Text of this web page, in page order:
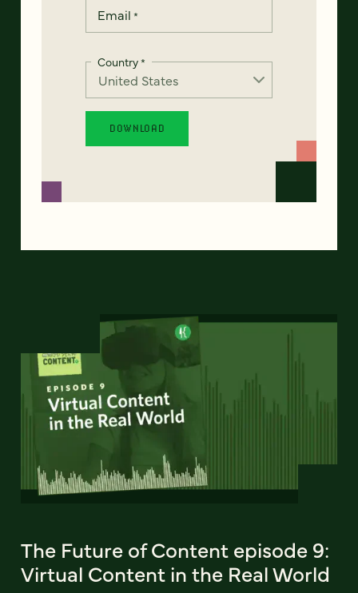
Email *
Country*
The Future of Content episode 9:
Virtual Content in the Real World